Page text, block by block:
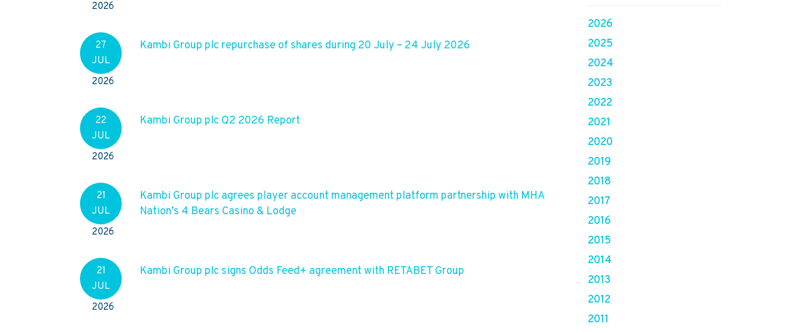
2026
27
JUL
2026
Kambi Group plc repurchase of shares during 20 July – 24 July 2026
22
JUL
2026
Kambi Group plc Q2 2026 Report
21
JUL
2026
Kambi Group plc agrees player account management platform partnership with MHA
Nation’s 4 Bears Casino & Lodge
21
JUL
2026
Kambi Group plc signs Odds Feed+ agreement with RETABET Group
2026
2025
2024
2023
2022
2021
2020
2019
2018
2017
2016
2015
2014
2013
2012
2011